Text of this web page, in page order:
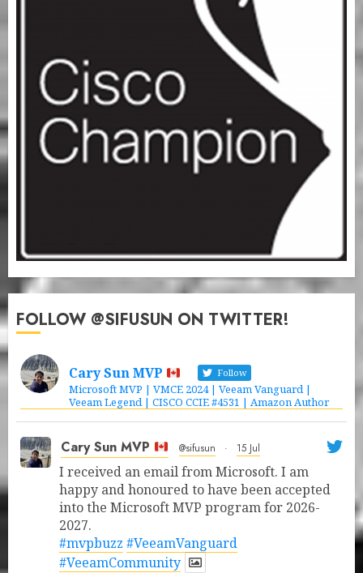
FOLLOW @SIFUSUN ON TWITTER!
Cary Sun MVP Follow
Microsoft MVP | VMCE 2024 | Veeam Vanguard |
Veeam Legend | CISCO CCIE #4531 | Amazon Author
Cary Sun MVP @sifusun · 15 Jul
I received an email from Microsoft. I am
happy and honoured to have been accepted
into the Microsoft MVP program for 2026-
2027.
#mvpbuzz #VeeamVanguard
#VeeamCommunity